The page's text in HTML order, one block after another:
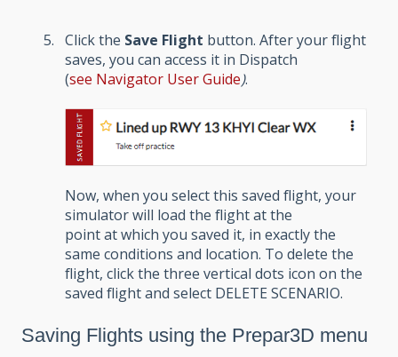
Click the Save Flight button. After your flight
saves, you can access it in Dispatch
(see Navigator User Guide).
Now, when you select this saved flight, your
simulator will load the flight at the
point at which you saved it, in exactly the
same conditions and location. To delete the
flight, click the three vertical dots icon on the
saved flight and select DELETE SCENARIO.
Saving Flights using the Prepar3D menu